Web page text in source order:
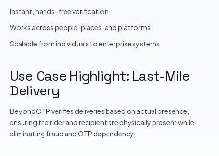
Instant, hands-free verification
Works across people, places, and platforms
Scalable from individuals to enterprise systems
Use Case Highlight: Last-Mile
Delivery
BeyondOTP verifies deliveries based on actual presence,
ensuring the rider and recipient are physically present while
eliminating fraud and OTP dependency.